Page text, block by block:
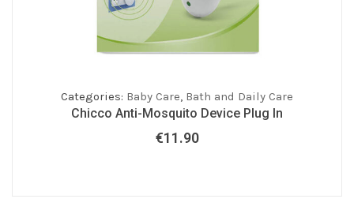
Categories: Baby Care, Bath and Daily Care
Chicco Anti-Mosquito Device Plug In
€11.90